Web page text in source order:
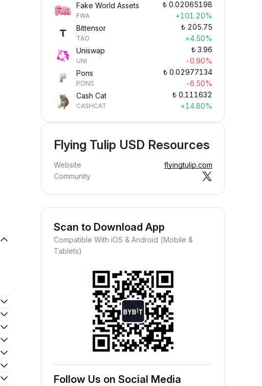
Fake World Assets
FWA
₺ 0.02065198
+101.20%
Bittensor
TAO
₺ 205.75
+4.50%
Uniswap
UNI
₺ 3.96
-0.90%
Pons
PONS
₺ 0.02977134
-6.50%
Cash Cat
CASHCAT
₺ 0.111632
+14.80%
Flying Tulip USD Resources
Website
flyingtulip.com
Community
Scan to Download App
Compatible With iOS & Android (Mobile &
Tablets)
Follow Us on Social Media